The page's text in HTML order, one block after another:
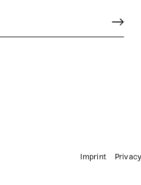
Imprint